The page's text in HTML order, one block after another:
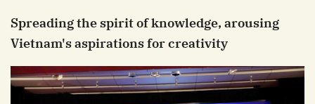
Spreading the spirit of knowledge, arousing
Vietnam's aspirations for creativity